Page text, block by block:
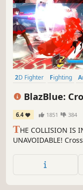
2D Fighter Fighting
BlazBlue:
6.4 1851 384
THE COLLISION IS
UNAVOIDABLE!
Night In-Birth, and
game), RWBY series!